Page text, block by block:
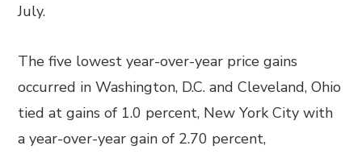
July.
The five lowest year-over-year price gains
occurred in Washington, D.C. and Cleveland, Ohio
tied at gains of 1.0 percent, New York City with
a year-over-year gain of 2.70 percent,